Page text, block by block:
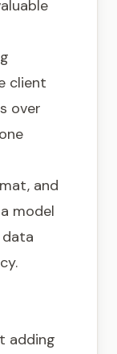
client
over
and
model
adding